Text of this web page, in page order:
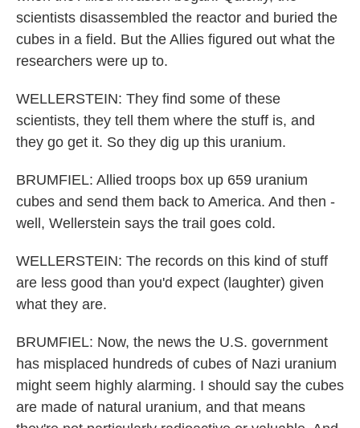
scientists disassembled the reactor and buried the
cubes in a field. But the Allies figured out what the
researchers were up to.
WELLERSTEIN: They find some of these
scientists, they tell them where the stuff is, and
they go get it. So they dig up this uranium.
BRUMFIEL: Allied troops box up 659 uranium
cubes and send them back to America. And then -
well, Wellerstein says the trail goes cold.
WELLERSTEIN: The records on this kind of stuff
are less good than you'd expect (laughter) given
what they are.
BRUMFIEL: Now, the news the U.S. government
has misplaced hundreds of cubes of Nazi uranium
might seem highly alarming. I should say the cubes
are made of natural uranium, and that means